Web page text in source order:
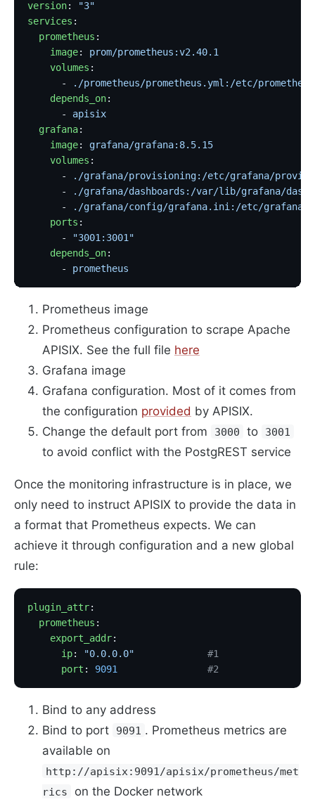
version:
"3"
services :
  prometheus
:
    image
: prom/prometheus:v2.40.1
    volumes
:
      -
./prometheus/prometheus.yml:/etc/
    depends_on
:
      -
apisix
  grafana
:
    image
: grafana/grafana:8.5.15
    volumes
:
      -
./grafana/provisioning:/etc/grafana/
      -
./grafana/dashboards:/var/lib/grafana/
      -
./grafana/config/grafana.ini:/etc/grafana/
    ports
:
      -
"3001:3001"
    depends_on
:
      -
prometheus
Prometheus image
Prometheus configuration to scrape Apache
APISIX. See the full file here
Grafana image
Grafana configuration. Most of it comes from
the configuration provided by APISIX.
Change the default port from
3000 to 3001
to avoid conflict with the PostgREST service
Once the monitoring infrastructure is in place, we
only need to instruct APISIX to provide the data in
a format that Prometheus expects. We can
achieve it through configuration and a new global
rule:
plugin_attr:
  prometheus
:
    export_addr
:
      ip
: "0.0.0.0"
             #1
      port
: 9091
                #2
Bind to any address
Bind to port
9091 . Prometheus metrics are
available on
http://apisix:9091/apisix/prometheus/met
rics
on the Docker network